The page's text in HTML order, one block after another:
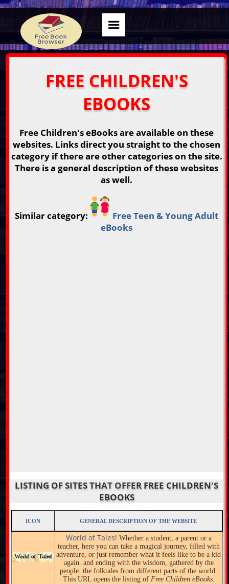
FREE CHILDREN'S
EBOOKS
Free Children's eBooks are available on these
websites. Links direct you straight to the chosen
category if there are other categories on the site.
There is a general description of these websites
as well.
Similar category:
Free Teen & Young Adult
eBooks
LISTING OF SITES THAT OFFER FREE CHILDREN'S
EBOOKS
ICON GENERAL DESCRIPTION OF THE WEBSITE
World of Tales! Whether a student, a parent or a
teacher, here you can take a magical journey, filled with
adventure, or just remember what it feels like to be a kid
again. and ending with the wisdom, gathered by the
people: the folktales from different parts of the world.
This URL opens the listing of Free Children eBooks.